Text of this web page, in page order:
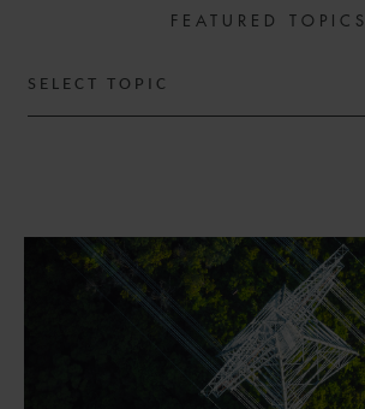
FEATURED TOPICS
SELECT TOPIC